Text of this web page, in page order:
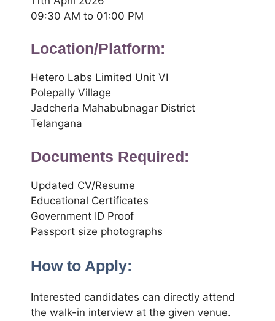
09:30 AM to 01:00 PM
Location/Platform:
Hetero Labs Limited Unit VI
Polepally Village
Jadcherla Mahabubnagar District
Telangana
Documents Required:
Updated CV/Resume
Educational Certificates
Government ID Proof
Passport size photographs
How to Apply:
Interested candidates can directly attend
the walk-in interview at the given venue.